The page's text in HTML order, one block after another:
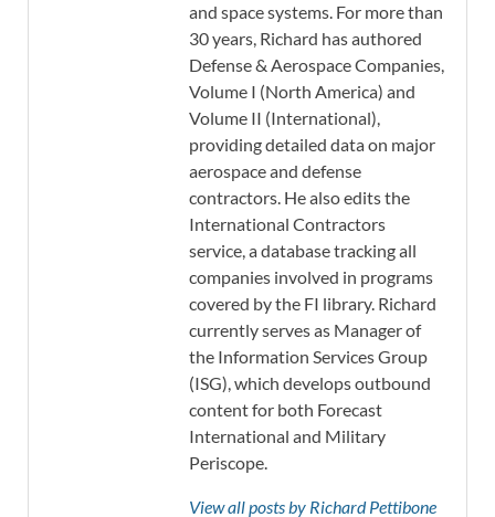
and space systems. For more than
30 years, Richard has authored
Defense & Aerospace Companies,
Volume I (North America) and
Volume II (International),
providing detailed data on major
aerospace and defense
contractors. He also edits the
International Contractors
service, a database tracking all
companies involved in programs
covered by the FI library. Richard
currently serves as Manager of
the Information Services Group
(ISG), which develops outbound
content for both Forecast
International and Military
Periscope.
View all posts by Richard Pettibone